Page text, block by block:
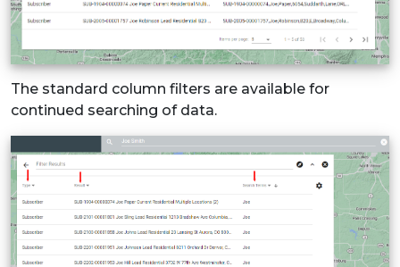
The standard column filters are available for
continued searching of data.